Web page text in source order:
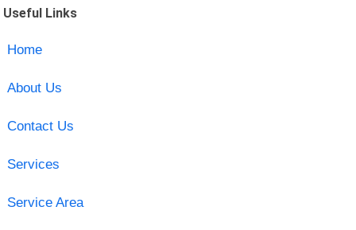
Useful Links
Home
About Us
Contact Us
Services
Service Area